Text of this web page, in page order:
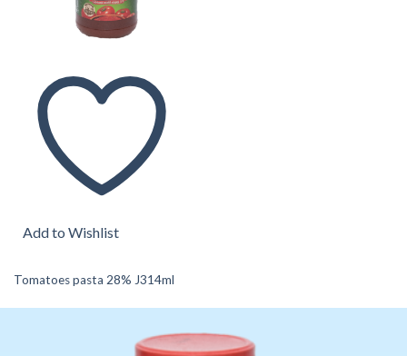
Add to Wishlist
Tomatoes pasta 28% J314ml